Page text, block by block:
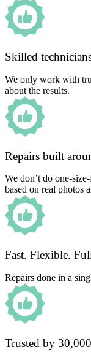
Skilled
We only work with
about the results.
Repairs built
We don’t do one-
based on real photos
Fast. Flexible.
Repairs done in a
Trusted by